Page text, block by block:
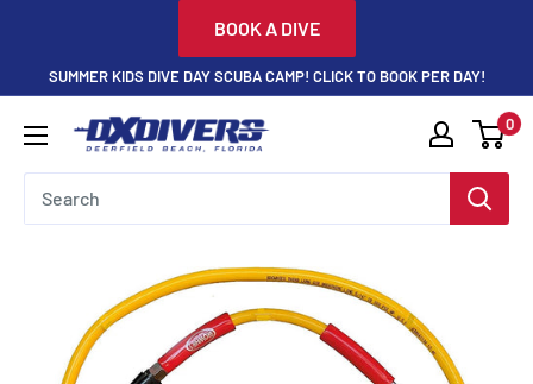
content
BOOK A DIVE
SUMMER KIDS DIVE DAY SCUBA CAMP! CLICK TO BOOK PER DAY!
DXDivers 0